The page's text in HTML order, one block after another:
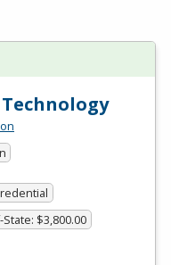
$3,800.00